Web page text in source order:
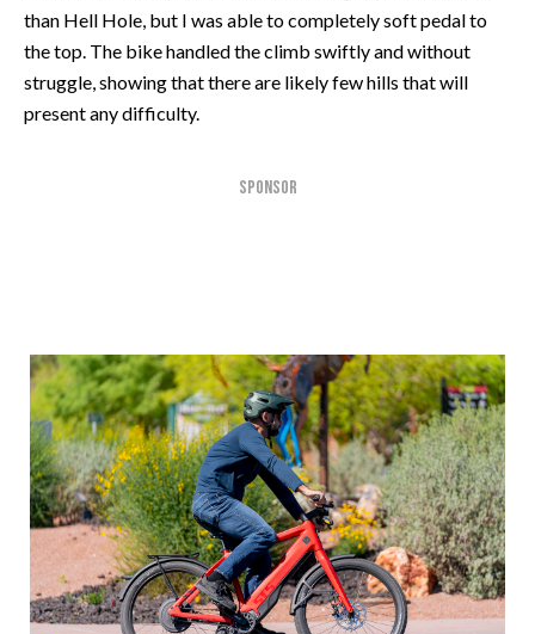
than Hell Hole, but I was able to completely soft pedal to
the top. The bike handled the climb swiftly and without
struggle, showing that there are likely few hills that will
present any difficulty.
SPONSOR